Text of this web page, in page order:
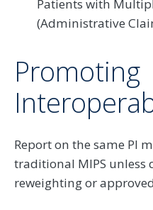
Patients with
(Administrative
Promoting
Report on the same PI
traditional MIPS
reweighting or